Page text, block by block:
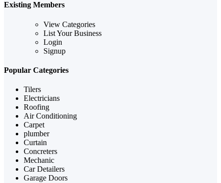
Existing Members
View Categories
List Your Business
Login
Signup
Popular Categories
Tilers
Electricians
Roofing
Air Conditioning
Carpet
plumber
Curtain
Concreters
Mechanic
Car Detailers
Garage Doors